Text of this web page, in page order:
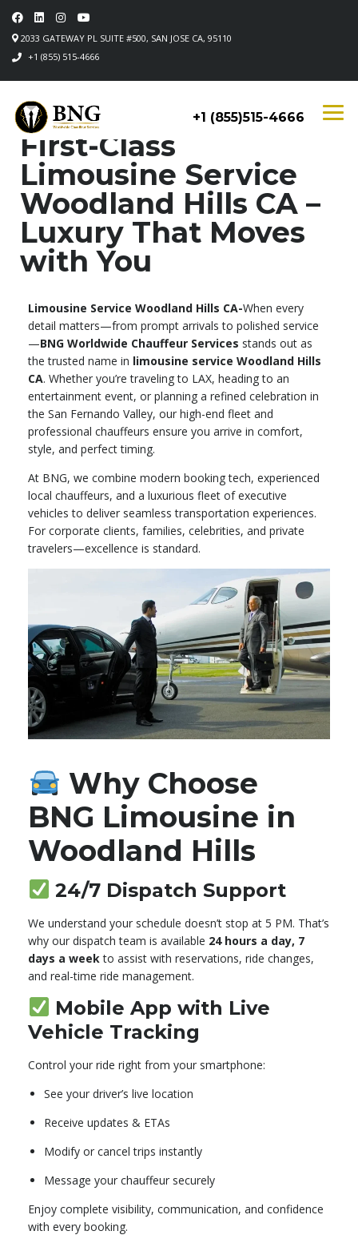
2033 GATEWAY PL SUITE #500, SAN JOSE CA, 95110
+1 (855) 515-4666
+1 (855)515-4666
First-Class
Limousine Service
Woodland Hills CA –
Luxury That Moves
with You
Limousine Service Woodland Hills CA-When every
detail matters—from prompt arrivals to polished service
—BNG Worldwide Chauffeur Services stands out as
the trusted name in limousine service Woodland Hills
CA. Whether you’re traveling to LAX, heading to an
entertainment event, or planning a refined celebration in
the San Fernando Valley, our high-end fleet and
professional chauffeurs ensure you arrive in comfort,
style, and perfect timing.
At BNG, we combine modern booking tech, experienced
local chauffeurs, and a luxurious fleet of executive
vehicles to deliver seamless transportation experiences.
For corporate clients, families, celebrities, and private
travelers—excellence is standard.
Why Choose
BNG Limousine in
Woodland Hills
24/7 Dispatch Support
We understand your schedule doesn’t stop at 5 PM. That’s
why our dispatch team is available 24 hours a day, 7
days a weekto assist with reservations, ride changes,
and real-time ride management.
Mobile App with Live
Vehicle Tracking
Control your ride right from your smartphone:
See your driver’s live location
Receive updates & ETAs
Modify or cancel trips instantly
Message your chauffeur securely
Enjoy complete visibility, communication, and confidence
with every booking.